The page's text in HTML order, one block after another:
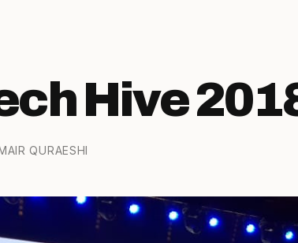
Hive
QURAESHI